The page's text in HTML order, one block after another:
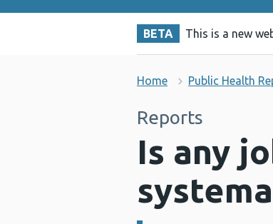
BETA This is a new
Home Public Health
Reports
Is any